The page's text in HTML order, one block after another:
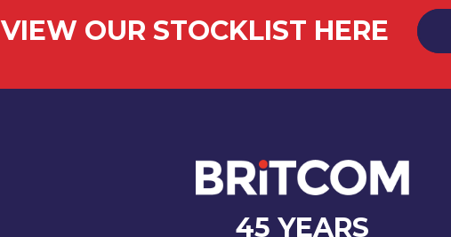
VIEW OUR STOCKLIST HERE
45 YEARS